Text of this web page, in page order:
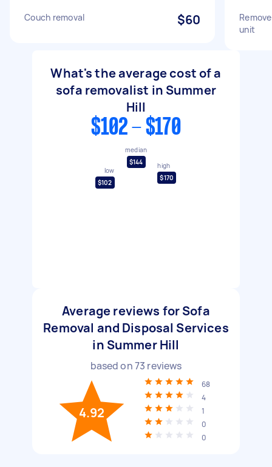
Couch removal $60
unit
What's the average cost of a
sofa removalist in Summer
Hill
$102 - $170
low
$102
median
$144
high
$170
Average reviews for Sofa
Removal and Disposal Services
in Summer Hill
based on73 reviews
4.92
68
4
1
0
0